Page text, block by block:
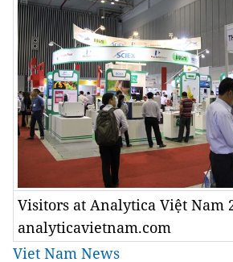
Visitors at Analytica Việt Nam
analyticavietnam.com
Viet Nam News